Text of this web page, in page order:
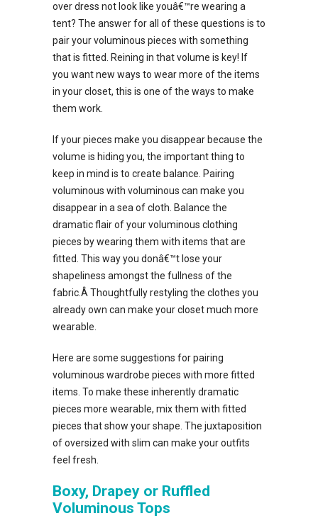
over dress not look like youâ€™re wearing a
tent? The answer for all of these questions is to
pair your voluminous pieces with something
that is fitted. Reining in that volume is key! If
you want new ways to wear more of the items
in your closet, this is one of the ways to make
them work.
If your pieces make you disappear because the
volume is hiding you, the important thing to
keep in mind is to create balance. Pairing
voluminous with voluminous can make you
disappear in a sea of cloth. Balance the
dramatic flair of your voluminous clothing
pieces by wearing them with items that are
fitted. This way you donâ€™t lose your
shapeliness amongst the fullness of the
fabric.Â Thoughtfully restyling the clothes you
already own can make your closet much more
wearable.
Here are some suggestions for pairing
voluminous wardrobe pieces with more fitted
items. To make these inherently dramatic
pieces more wearable, mix them with fitted
pieces that show your shape. The juxtaposition
of oversized with slim can make your outfits
feel fresh.
Boxy, Drapey or Ruffled
Voluminous Tops